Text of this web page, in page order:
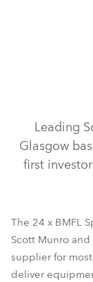
Leading
Glasgow
first
The 24 x BMFL
Scott Munro
supplier for
deliver